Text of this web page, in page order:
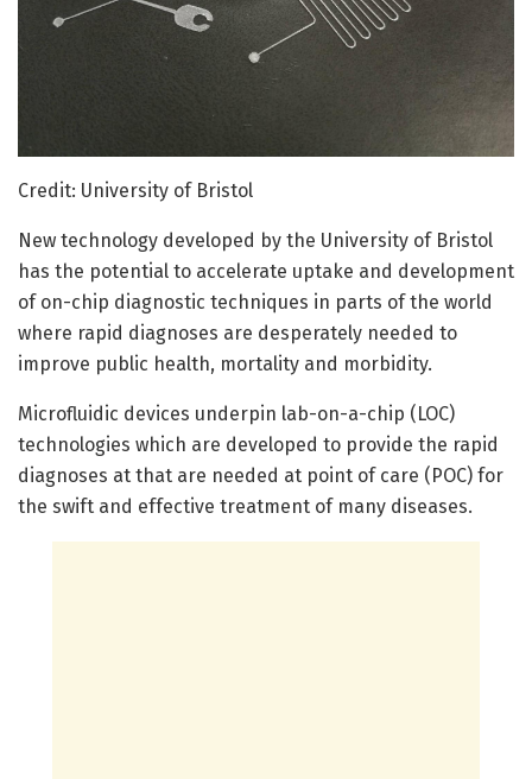
Credit: University of Bristol
New technology developed by the University of Bristol
has the potential to accelerate uptake and development
of on-chip diagnostic techniques in parts of the world
where rapid diagnoses are desperately needed to
improve public health, mortality and morbidity.
Microfluidic devices underpin lab-on-a-chip (LOC)
technologies which are developed to provide the rapid
diagnoses at that are needed at point of care (POC) for
the swift and effective treatment of many diseases.